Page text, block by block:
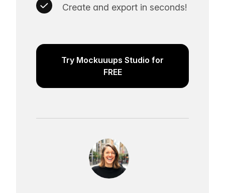
Create and export in seconds!
Try Mockuuups Studio for
FREE